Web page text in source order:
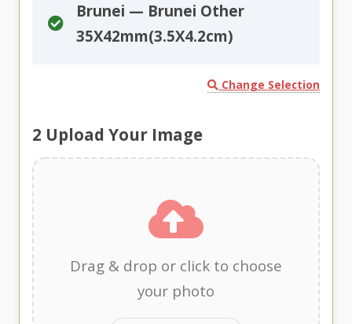
Brunei — Brunei Other
35X42mm(3.5X4.2cm)
Change Selection
2 Upload Your Image
Drag & drop or click to choose
your photo